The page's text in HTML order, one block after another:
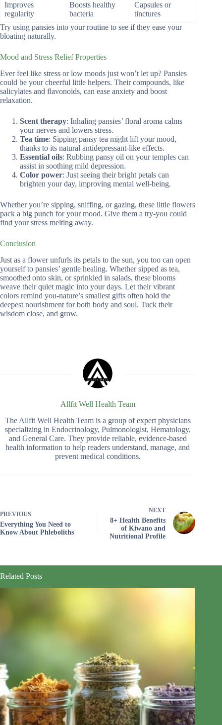
Improves
regularity
Boosts healthy
bacteria
Capsules or
tinctures
Try using pansies into your routine to see if they ease your
bloating naturally.
Mood and Stress Relief Properties
Ever feel like stress or low moods just won’t let up? Pansies
could be your cheerful little helpers. Their compounds, like
salicylates and flavonoids, can ease anxiety and boost
relaxation.
Scent therapy: Inhaling pansies’ floral aroma calms
your nerves and lowers stress.
Tea time: Sipping pansy tea might lift your mood,
thanks to its natural antidepressant-like effects.
Essential oils: Rubbing pansy oil on your temples can
assist in soothing mild depression.
Color power: Just seeing their bright petals can
brighten your day, improving mental well-being.
Whether you’re sipping, sniffing, or gazing, these little flowers
pack a big punch for your mood. Give them a try-you could
find your stress melting away.
Conclusion
Just as a flower unfurls its petals to the sun, you too can open
yourself to pansies’ gentle healing. Whether sipped as tea,
smoothed onto skin, or sprinkled in salads, these blooms
weave their quiet magic into your days. Let their vibrant
colors remind you-nature’s smallest gifts often hold the
deepest nourishment for both body and soul. Tuck their
wisdom close, and grow.
Allfit Well Health Team
The Allfit Well Health Team is a group of expert physicians
specializing in Endocrinology, Pulmonologist, Hematology,
and General Care. They provide reliable, evidence-based
health information to help readers understand, manage, and
prevent medical conditions.
PREVIOUS
Everything You Need to
Know About Phleboliths
NEXT
8+ Health Benefits
of Kiwano and
Nutritional Profile
Related Posts